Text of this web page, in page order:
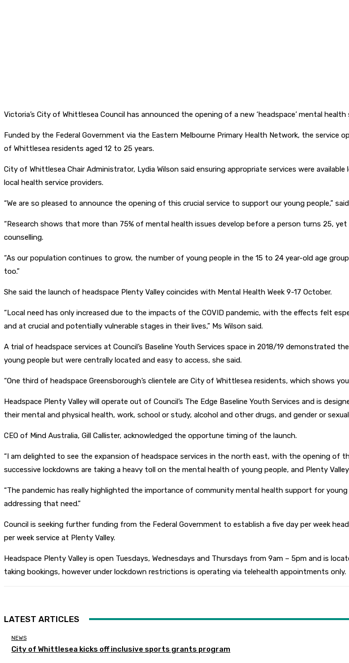
Victoria’s City of Whittlesea Council has announced the opening of a new ‘headspace’ mental
Funded by the Federal Government via the Eastern Melbourne Primary Health Network, the
of Whittlesea residents aged 12 to 25 years.
City of Whittlesea Chair Administrator, Lydia Wilson said ensuring appropriate services were
local health service providers.
“We are so pleased to announce the opening of this crucial service to support our young people,”
“Research shows that more than 75% of mental health issues develop before a person turns 25,
counselling.
“As our population continues to grow, the number of young people in the 15 to 24 year-old age
too.”
She said the launch of headspace Plenty Valley coincides with Mental Health Week 9-17 October.
“Local need has only increased due to the impacts of the COVID pandemic, with the effects felt
and at crucial and potentially vulnerable stages in their lives,” Ms Wilson said.
A trial of headspace services at Council’s Baseline Youth Services space in 2018/19
young people but were centrally located and easy to access, she said.
“One third of headspace Greensborough’s clientele are City of Whittlesea residents, which shows
Headspace Plenty Valley will operate out of Council’s The Edge Baseline Youth Services and is
their mental and physical health, work, school or study, alcohol and other drugs, and gender or
CEO of Mind Australia, Gill Callister, acknowledged the opportune timing of the launch.
“I am delighted to see the expansion of headspace services in the north east, with the opening
successive lockdowns are taking a heavy toll on the mental health of young people, and Plenty
“The pandemic has really highlighted the importance of community mental health support for
addressing that need.”
Council is seeking further funding from the Federal Government to establish a five day per week
per week service at Plenty Valley.
Headspace Plenty Valley is open Tuesdays, Wednesdays and Thursdays from 9am – 5pm and is
taking bookings, however under lockdown restrictions is operating via telehealth appointments only.
LATEST ARTICLES
NEWS
City of Whittlesea kicks off inclusive sports grants program